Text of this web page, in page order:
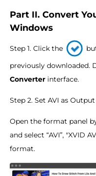
Part II. Convert
Windows
Step 1. Click the
previously downloaded.
Converter interface.
Step 2. Set AVI as
Open the format panel
and select “AVI”, "XVID
format.